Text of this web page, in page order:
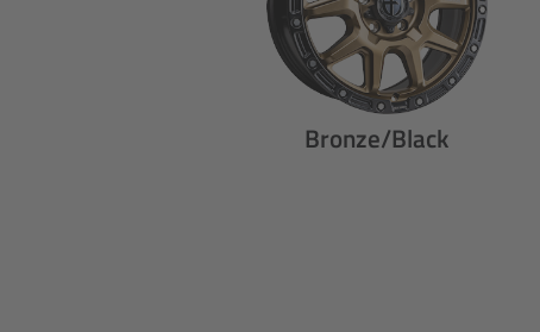
Bronze/Black